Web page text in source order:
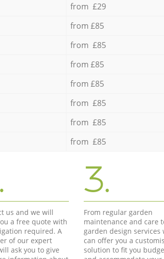
from £29
from £85
from £85
from £85
from £85
from £85
from £85
from £85
us and we will
a free quote with
required. A
of our expert
ask you to give
3.
From regular garden
maintenance and care
garden design services
can offer you a
solution to fit you